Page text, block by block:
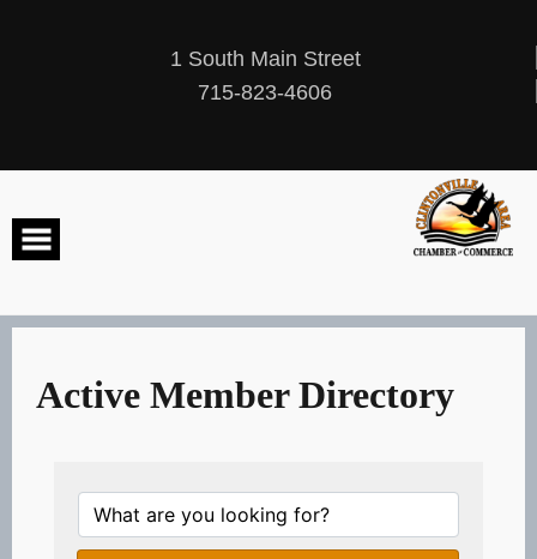
1 South Main Street
715-823-4606
Active Member Directory